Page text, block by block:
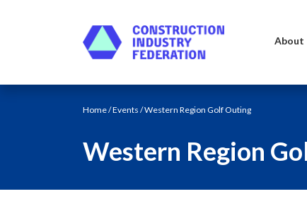
About
Home/Events / Western Region Golf Outing
Western Region